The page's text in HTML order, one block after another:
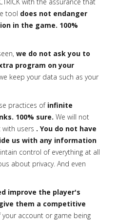
with the assurance that
tool does not endanger
in the game. 100%
we do not ask you to
program on your
keep your data such as your
practices of infinite
100% sure. We will not
users . You do not have
us with any information
control of everything at all
about privacy. And even
improve the player's
them a competitive
your account or game being